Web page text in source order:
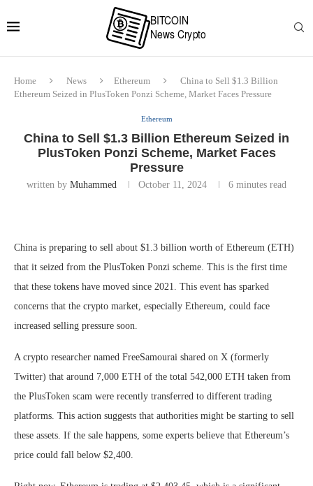
Home News Ethereum
China to Sell $1.3 Billion
Ethereum Seized in PlusToken Ponzi Scheme, Market Faces Pressure
Ethereum
China to Sell $1.3 Billion Ethereum Seized in
PlusToken Ponzi Scheme, Market Faces
Pressure
written by Muhammed October 11, 2024 6 minutes read
China is preparing to sell about $1.3 billion worth of Ethereum (ETH)
that it seized from the PlusToken Ponzi scheme. This is the first time
that these tokens have moved since 2021. This event has sparked
concerns that the crypto market, especially Ethereum, could face
increased selling pressure soon.
A crypto researcher named FreeSamourai shared on X (formerly
Twitter) that around 7,000 ETH of the total 542,000 ETH taken from
the PlusToken scam were recently transferred to different trading
platforms. This action suggests that authorities might be starting to sell
these assets. If the sale happens, some experts believe that Ethereum’s
price could fall below $2,400.